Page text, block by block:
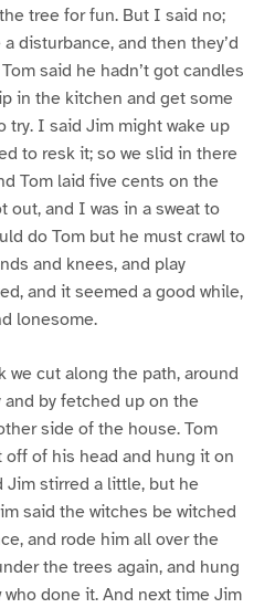
tree for fun. But I said no;
disturbance, and then they’d
said he hadn’t got candles
in the kitchen and get some
try. I said Jim might wake up
to resk it; so we slid in there
Tom laid five cents on the
out, and I was in a sweat to
do Tom but he must crawl to
and knees, and play
and it seemed a good while,
lonesome.
we cut along the path, around
by fetched up on the
side of the house. Tom
off of his head and hung it on
Jim stirred a little, but he
said the witches be witched
and rode him all over the
the trees again, and hung
done it. And next time Jim